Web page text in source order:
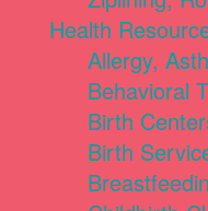
Health
Allergy,
Behavioral
Birth
Birth